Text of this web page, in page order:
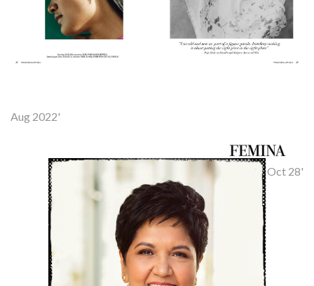
Aug 2022'
Oct 28'